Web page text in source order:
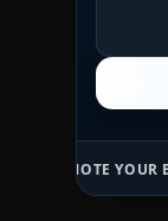
YOUR BUSINESS